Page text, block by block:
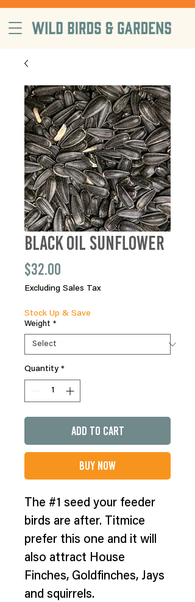
Sacramento County
Black Oil Sunflower
$32.00
Excluding Sales Tax
Stock Up & Save
Weight *
Quantity *
Add to Cart
Buy Now
The #1 seed your feeder
birds are after. Titmice
prefer this one and it will
also attract House
Finches, Goldfinches, Jays
and squirrels.